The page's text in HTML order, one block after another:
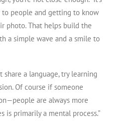
to people and getting to know
photo. That helps build the
a simple wave and a smile to
share a language, try learning
Of course if someone
— people are always more
is primarily a mental process.”